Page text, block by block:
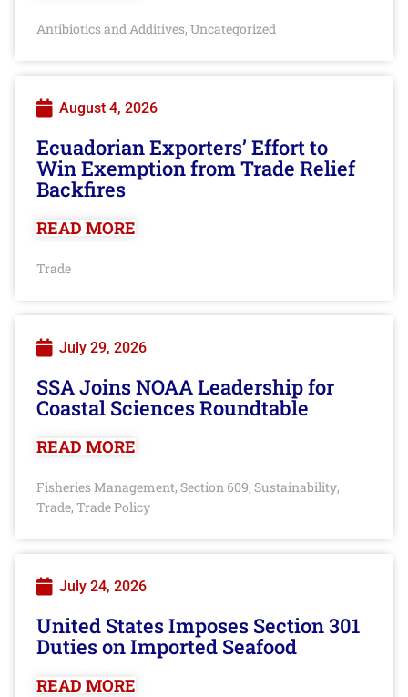
Antibiotics and Additives, Uncategorized
August 4, 2026
Ecuadorian Exporters’ Effort to
Win Exemption from Trade Relief
Backfires
READ MORE
Trade
July 29, 2026
SSA Joins NOAA Leadership for
Coastal Sciences Roundtable
READ MORE
Fisheries Management, Section 609, Sustainability,
Trade, Trade Policy
July 24, 2026
United States Imposes Section 301
Duties on Imported Seafood
READ MORE